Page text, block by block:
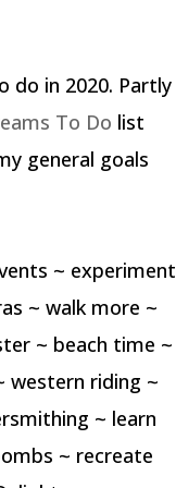
do in 2020. Partly
To Do list
general goals
~ experiment
~ walk more ~
~ beach time ~
riding ~
~ learn
~ recreate